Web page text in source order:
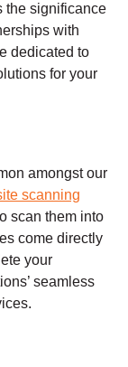
the significance
with
dedicated to
for your
amongst our
scanning
scan them into
come directly
your
seamless